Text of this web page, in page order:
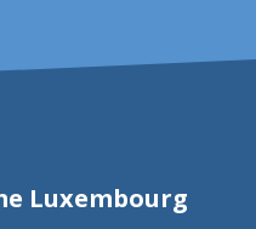
Luxembourg